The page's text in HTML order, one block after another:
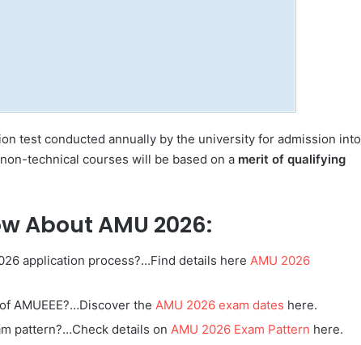
test conducted annually by the university for admission into
technical courses will be based on a merit of qualifying
About AMU 2026:
application process?…Find details here AMU 2026
AMUEEE?…Discover the AMU 2026 exam dates here.
pattern?…Check details on AMU 2026 Exam Pattern here.